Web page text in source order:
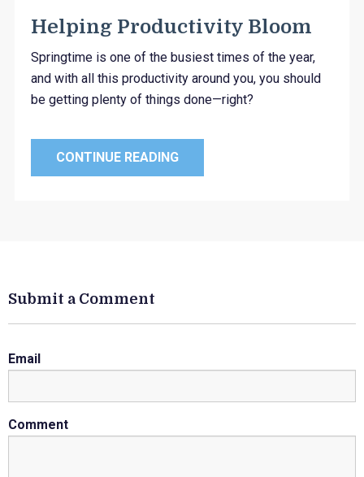
Helping Productivity Bloom
Springtime is one of the busiest times of the year,
and with all this productivity around you, you should
be getting plenty of things done—right?
CONTINUE READING
Submit a Comment
Email
Comment